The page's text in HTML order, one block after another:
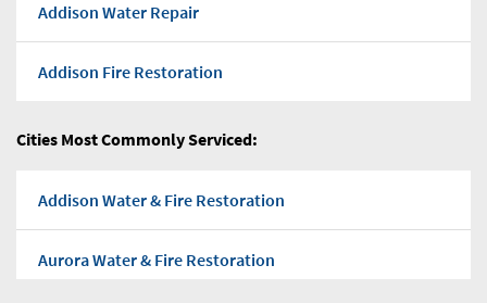
Addison Water Repair
Addison Fire Restoration
Addison Flood water
Addison Water Pump Out
Addison Water Damage Repairs
Cities Most Commonly Serviced:
Addison Water & Fire Restoration
Aurora Water & Fire Restoration